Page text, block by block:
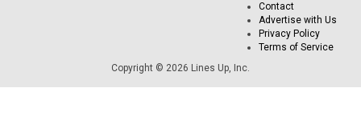
Contact
Advertise with Us
Privacy Policy
Terms of Service
Copyright © 2026 Lines Up, Inc.